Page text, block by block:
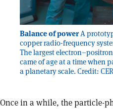
Balance of powerA
copper radio-frequency
The largest
came of age at a time when
a planetary scale. Credit:
Once in a while, the particle-